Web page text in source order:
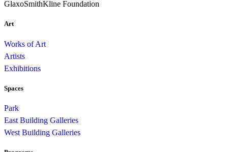
GlaxoSmithKline Foundation
Art
Works of Art
Artists
Exhibitions
Spaces
Park
East Building Galleries
West Building Galleries